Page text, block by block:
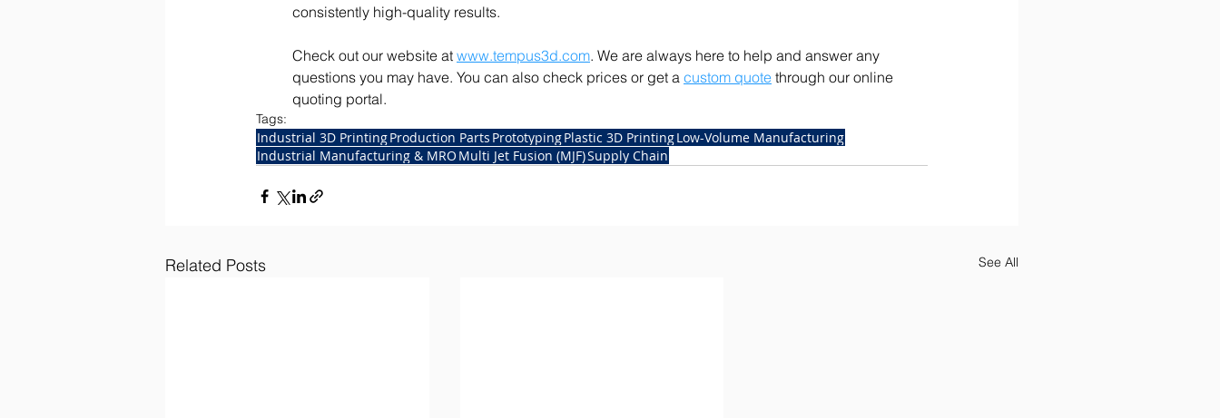
consistently high-quality results.
Check out our website at www.tempus3d.com. We are always here to help and answer any
questions you may have. You can also check prices or get a custom quote through our online
quoting portal.
Tags:
Industrial 3D PrintingProduction Parts PrototypingPlastic 3D PrintingLow-Volume Manufacturing
Industrial Manufacturing & MRO Multi Jet Fusion (MJF)Supply Chain
Related Posts See All